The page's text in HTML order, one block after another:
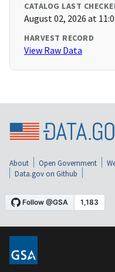
CATALOG LAST
August 02, 2026 at
HARVEST RECORD
View Raw Data
About Open Government
Data.gov on Github